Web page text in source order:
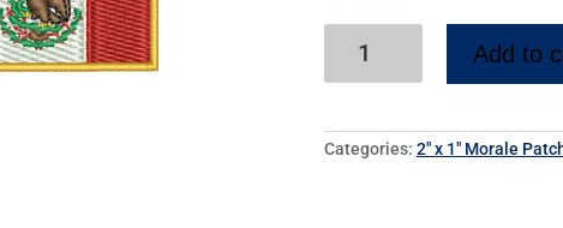
Add to
Categories: 2" x 1" Morale